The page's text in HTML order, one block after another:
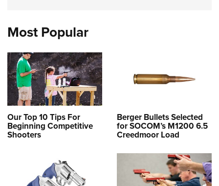
Most Popular
Our Top 10 Tips For
Beginning Competitive
Shooters
Berger Bullets Selected
for SOCOM’s M1200 6.5
Creedmoor Load